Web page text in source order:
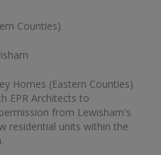
Counties)
Homes (Eastern Counties)
EPR Architects to
from Lewisham's
residential units within the